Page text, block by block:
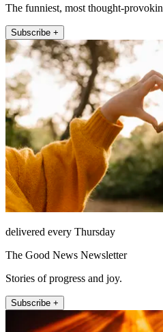
The funniest, most thought-
Subscribe +
delivered every Thursday
The Good News Newsletter
Stories of progress and joy.
Subscribe +